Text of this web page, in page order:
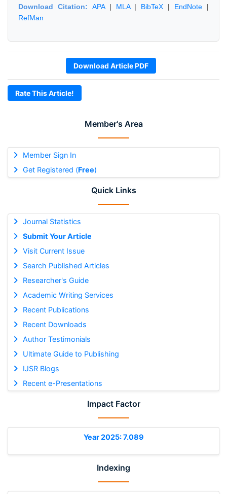
Member's Area
Member Sign In
Get Registered (Free)
Quick Links
Journal Statistics
Submit Your Article
Visit Current Issue
Search Published Articles
Researcher's Guide
Academic Writing Services
Recent Publications
Recent Downloads
Author Testimonials
Ultimate Guide to Publishing
IJSR Blogs
Recent e-Presentations
Impact Factor
Year 2025: 7.089
Indexing
Download Citation: APA| MLA| BibTeX | EndNote |
RefMan
Download Article PDF
Rate This Article!